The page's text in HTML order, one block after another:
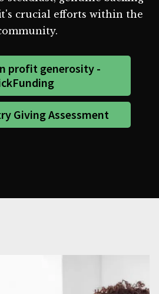
crucial efforts within the
profit generosity -
Giving Assessment